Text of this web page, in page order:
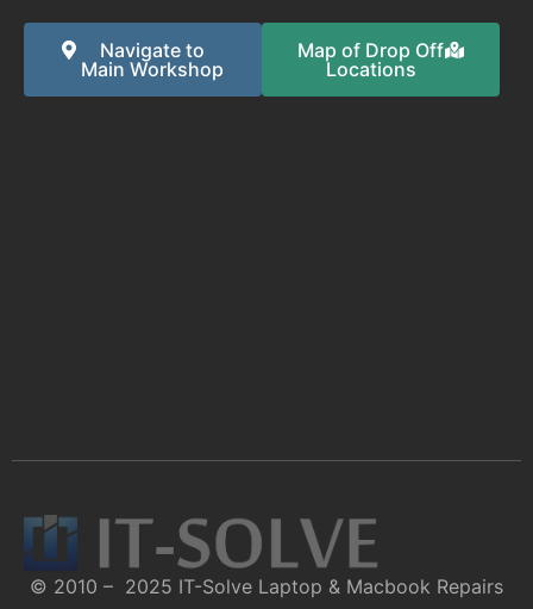
Navigate to
Main Workshop
Map of Drop Off
Locations
© 2010 – 2025 IT-Solve Laptop & Macbook Repairs